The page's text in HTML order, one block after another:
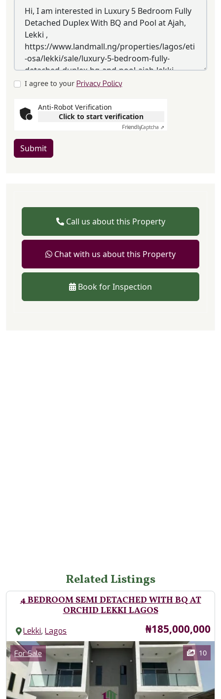
I agree to your Privacy Policy
Anti-Robot Verification
Click to start verification
FriendlyCaptcha ⇗
Submit
Call us about this Property
Chat with us about this Property
Book for Inspection
Related Listings
4 BEDROOM SEMI DETACHED WITH BQ AT
ORCHID LEKKI LAGOS
Lekki,Lagos Price
₦185,000,000
Images
Category
For Sale 10